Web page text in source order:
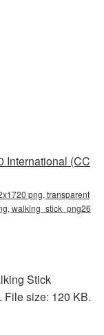
International (CC
png, transparent
walking_stick_png26
Stick
size: 120 KB.